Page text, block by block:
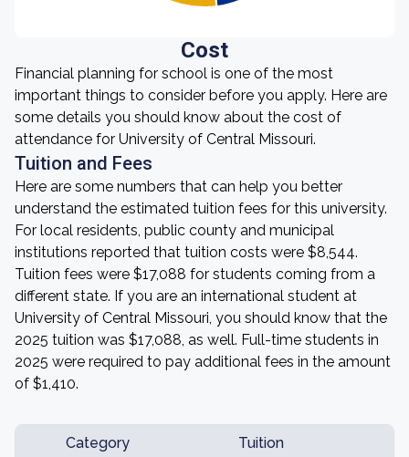
Cost
Financial planning for school is one of the most
important things to consider before you apply. Here are
some details you should know about the cost of
attendance for University of Central Missouri.
Tuition and Fees
Here are some numbers that can help you better
understand the estimated tuition fees for this university.
For local residents, public county and municipal
institutions reported that tuition costs were $8,544.
Tuition fees were $17,088 for students coming from a
different state. If you are an international student at
University of Central Missouri, you should know that the
2025 tuition was $17,088, as well. Full-time students in
2025 were required to pay additional fees in the amount
of $1,410.
Category Tuition